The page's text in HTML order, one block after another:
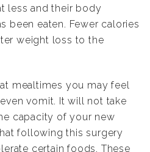
less and their body
been eaten. Fewer calories
weight loss to the
mealtimes you may feel
vomit. It will not take
capacity of your new
following this surgery
certain foods. These